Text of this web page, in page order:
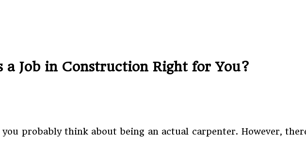
a Job in Construction Right for You?
probably think about being an actual carpenter. However,